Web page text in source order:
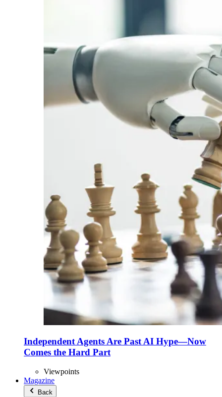
Independent Agents Are Past AI Hype—Now
Comes the Hard Part
Viewpoints
Magazine
Back